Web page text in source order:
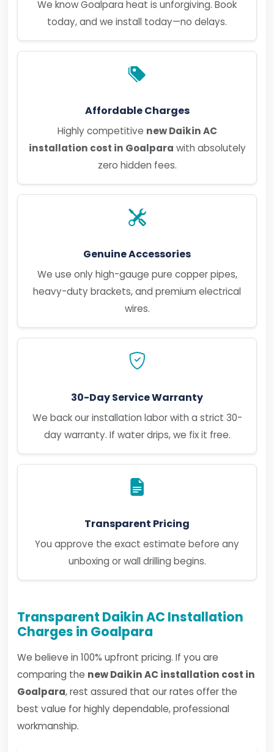
We know Goalpara heat is unforgiving. Book
today, and we install today—no delays.
Affordable Charges
Highly competitive new Daikin AC
installation cost in Goalpara with absolutely
zero hidden fees.
Genuine Accessories
We use only high-gauge pure copper pipes,
heavy-duty brackets, and premium electrical
wires.
30-Day Service Warranty
We back our installation labor with a strict 30-
day warranty. If water drips, we fix it free.
Transparent Pricing
You approve the exact estimate before any
unboxing or wall drilling begins.
Transparent Daikin AC Installation
Charges in Goalpara
We believe in 100% upfront pricing. If you are
comparing the new Daikin AC installation cost in
Goalpara, rest assured that our rates offer the
best value for highly dependable, professional
workmanship.